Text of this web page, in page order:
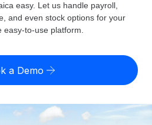
easily
zero entity cost
against others
risk calculator
risk by country
costs in any country
easy. Let us handle payroll,
and even stock options for your
to-use platform.
a Demo